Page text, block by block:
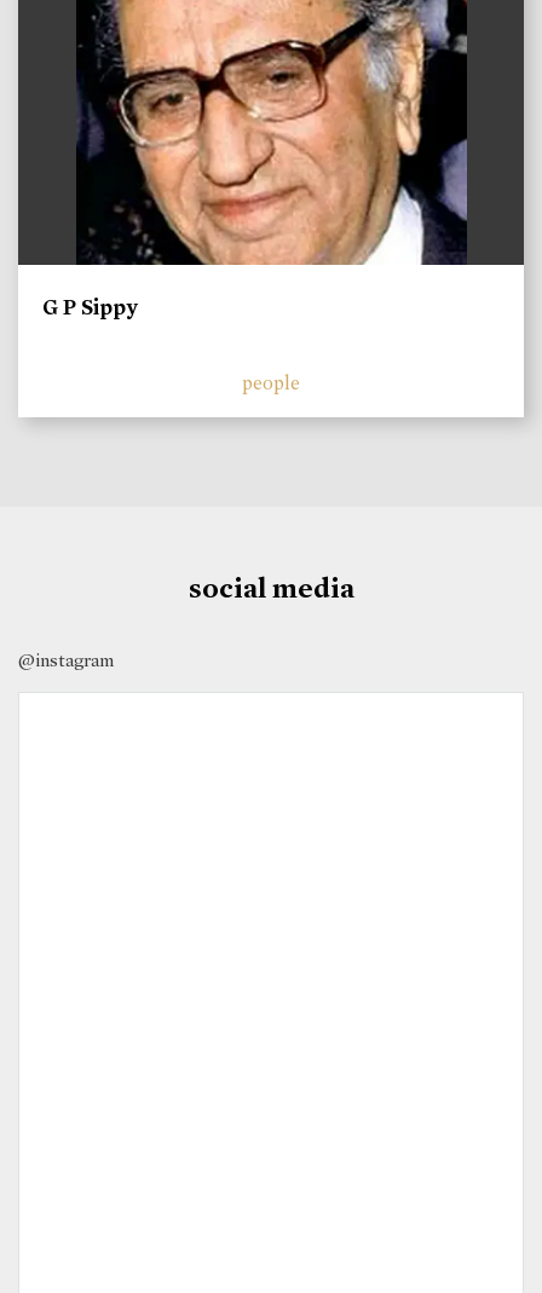
G P Sippy
people
social media
@instagram